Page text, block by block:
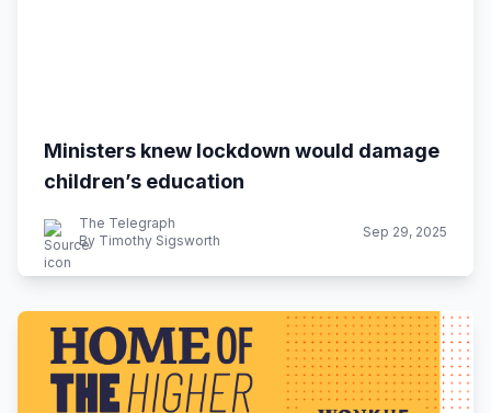
Ministers knew lockdown would damage
children’s education
The Telegraph
By Timothy Sigsworth
Sep 29, 2025